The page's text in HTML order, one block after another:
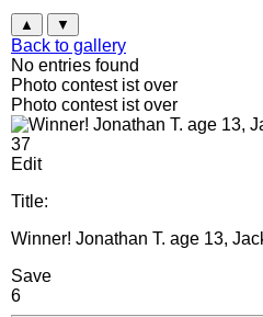
▲ ▼
Back to gallery
No entries found
Photo contest ist over
Photo contest ist over
37
Edit
Title:
Winner! Jonathan T. age 13,
Save
6